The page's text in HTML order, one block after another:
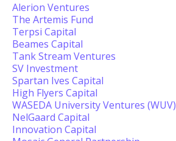
Alerion Ventures
The Artemis Fund
Terpsi Capital
Beames Capital
Tank Stream Ventures
SV Investment
Spartan Ives Capital
High Flyers Capital
WASEDA University Ventures (WUV)
NelGaard Capital
Innovation Capital